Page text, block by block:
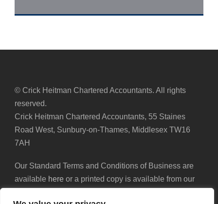
© Crick Heitman Chartered Accountants. All rights
reserved.
Crick Heitman Chartered Accountants, 55 Staines
Road West, Sunbury-on-Thames, Middlesex TW16
7AH
Our Standard Terms and Conditions of Business are
available here or a printed copy is available from our